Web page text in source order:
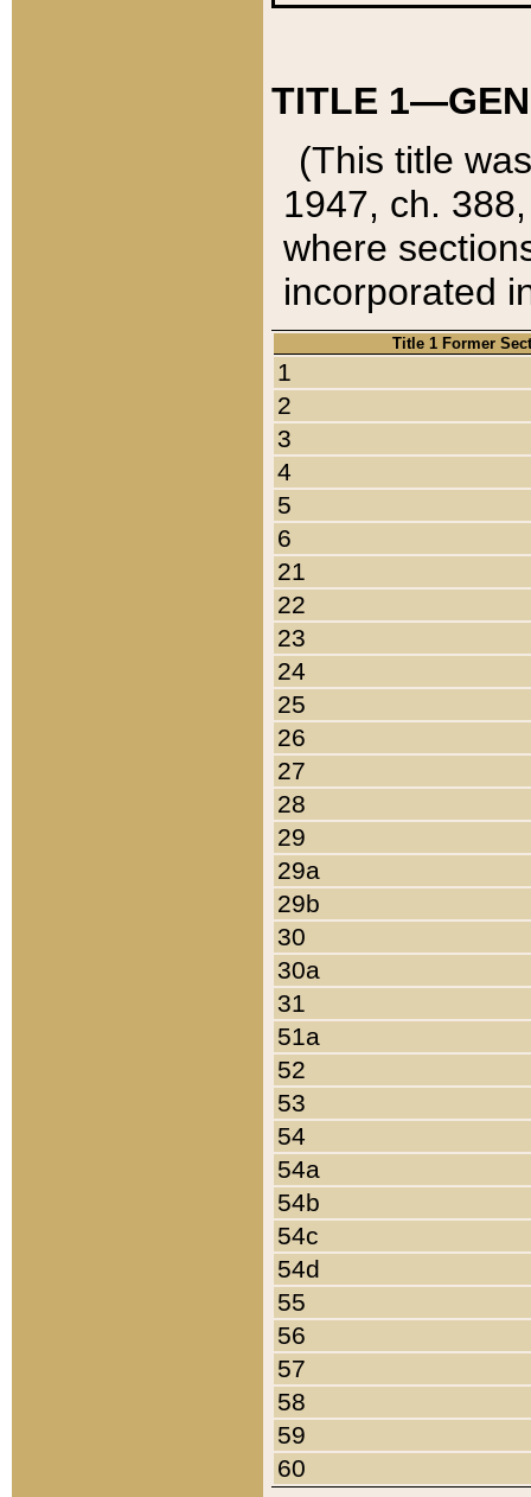
TITLE
(This title
1947, ch.
where
incorporated
Title 1 Former
1
2
3
4
5
6
21
22
23
24
25
26
27
28
29
29a
29b
30
30a
31
51a
52
53
54
54a
54b
54c
54d
55
56
57
58
59
60